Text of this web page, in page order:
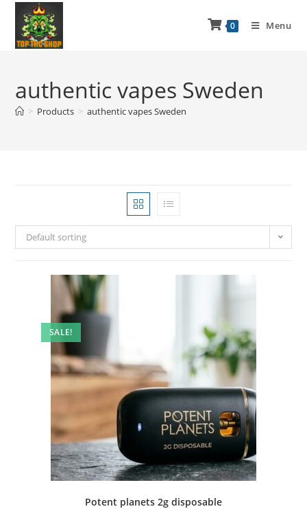
0 Menu
authentic vapes Sweden
> Products > authentic vapes Sweden
Default sorting
SALE!
Potent planets 2g disposable